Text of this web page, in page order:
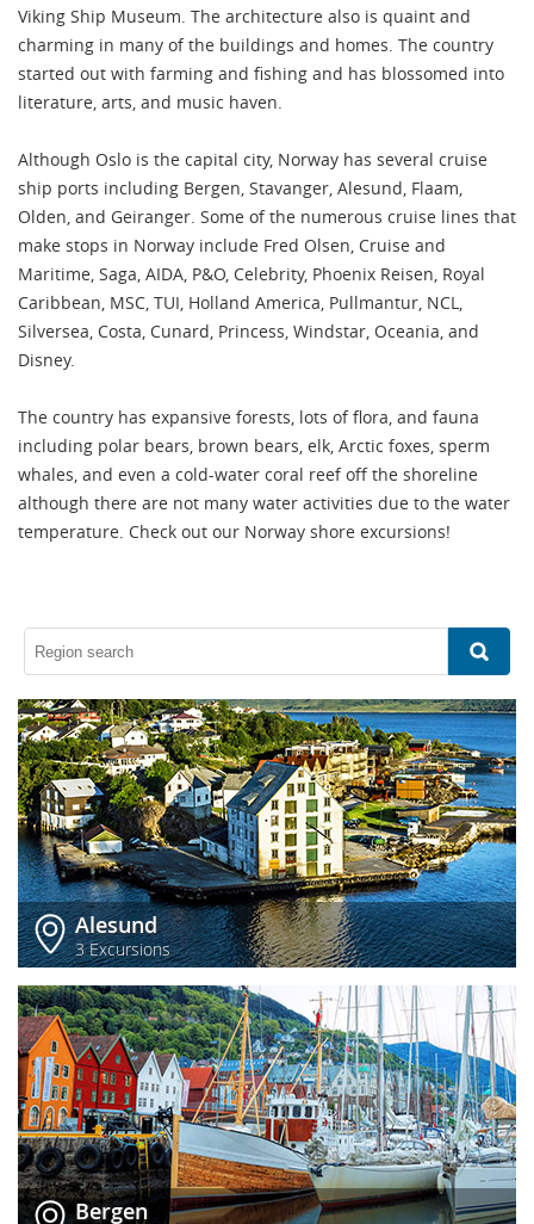
Viking Ship Museum. The architecture also is quaint and
charming in many of the buildings and homes. The country
started out with farming and fishing and has blossomed into
literature, arts, and music haven.
Although Oslo is the capital city, Norway has several cruise
ship ports including Bergen, Stavanger, Alesund, Flaam,
Olden, and Geiranger. Some of the numerous cruise lines that
make stops in Norway include Fred Olsen, Cruise and
Maritime, Saga, AIDA, P&O, Celebrity, Phoenix Reisen, Royal
Caribbean, MSC, TUI, Holland America, Pullmantur, NCL,
Silversea, Costa, Cunard, Princess, Windstar, Oceania, and
Disney.
The country has expansive forests, lots of flora, and fauna
including polar bears, brown bears, elk, Arctic foxes, sperm
whales, and even a cold-water coral reef off the shoreline
although there are not many water activities due to the water
temperature. Check out our Norway shore excursions!
Alesund
3 Excursions
Bergen